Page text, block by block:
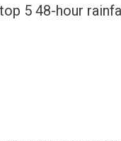
5 48-hour